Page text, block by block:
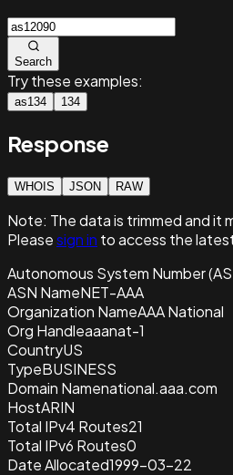
Search
Try these examples:
as134 134
Response
WHOIS JSON RAW
Note: The data is trimmed and it
Pleasesign in to access the
Autonomous System Number
ASN NameNET-AAA
Organization NameAAA National
Org Handleaaanat-1
CountryUS
TypeBUSINESS
Domain Namenational.aaa.com
HostARIN
Total IPv4 Routes21
Total IPv6 Routes0
Date Allocated1999-03-22